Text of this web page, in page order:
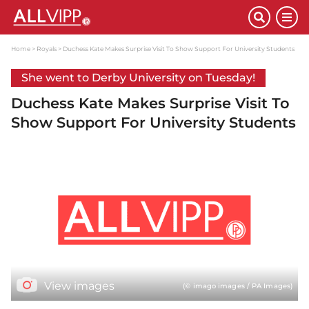
Home Royals Duchess Kate Makes Surprise Visit To Show Support For University Students
She went to Derby University on Tuesday!
Duchess Kate Makes Surprise Visit To
Show Support For University Students
View images (© imago images / PA Images)